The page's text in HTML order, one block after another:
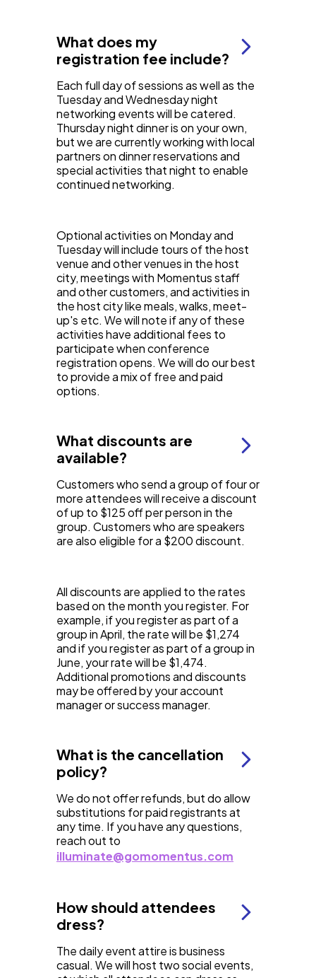
What does my
registration fee include?
Each full day of sessions as well as the
Tuesday and Wednesday night
networking events will be catered.
Thursday night dinner is on your own,
but we are currently working with local
partners on dinner reservations and
special activities that night to enable
continued networking.
Optional activities on Monday and
Tuesday will include tours of the host
venue and other venues in the host
city, meetings with Momentus staff
and other customers, and activities in
the host city like meals, walks, meet-
up's etc. We will note if any of these
activities have additional fees to
participate when conference
registration opens. We will do our best
to provide a mix of free and paid
options.
What discounts are
available?
Customers who send a group of four or
more attendees will receive a discount
of up to $125 off per person in the
group. Customers who are speakers
are also eligible for a $200 discount.
All discounts are applied to the rates
based on the month you register. For
example, if you register as part of a
group in April, the rate will be $1,274
and if you register as part of a group in
June, your rate will be $1,474.
Additional promotions and discounts
may be offered by your account
manager or success manager.
What is the cancellation
policy?
We do not offer refunds, but do allow
substitutions for paid registrants at
any time. If you have any questions,
reach out to
illuminate@gomomentus.com
How should attendees
dress?
The daily event attire is business
casual. We will host two social events,